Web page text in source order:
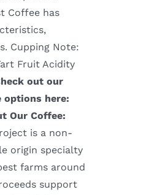
Coffee has
Cupping Note:
Fruit Acidity
out our
options here:
Our Coffee:
is a non-
origin specialty
farms around
support